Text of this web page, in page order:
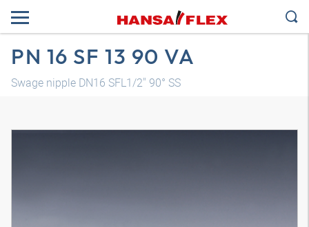
PN 16 SF 13 90 VA
Swage nipple DN16 SFL1/2" 90° SS